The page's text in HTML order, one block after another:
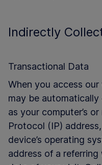
Indirectly
Transactional Data
When you access
may be
as your computer’s
Protocol (IP)
device’s operating
address of a